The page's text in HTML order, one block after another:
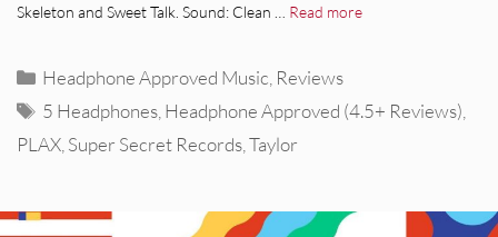
Skeleton and Sweet Talk. Sound: Clean … Read more
Categories
Headphone Approved Music Reviews
Tags
5 Headphones Headphone Approved (4.5+ Reviews)
PLAX Super Secret Records Taylor